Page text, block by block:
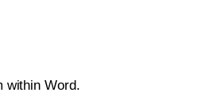
within Word.